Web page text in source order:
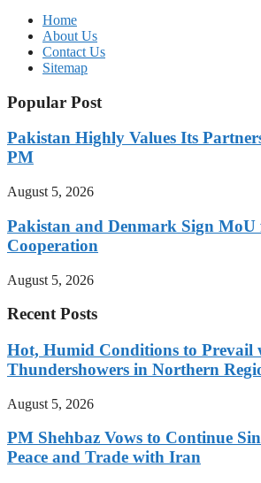
Home
About Us
Contact Us
Sitemap
Popular Post
Pakistan Highly Values Its
PM
August 5, 2026
Pakistan and Denmark Sign MoU
Cooperation
August 5, 2026
Recent Posts
Hot, Humid Conditions to Prevail
Thundershowers in Northern
August 5, 2026
PM Shehbaz Vows to Continue
Peace and Trade with Iran